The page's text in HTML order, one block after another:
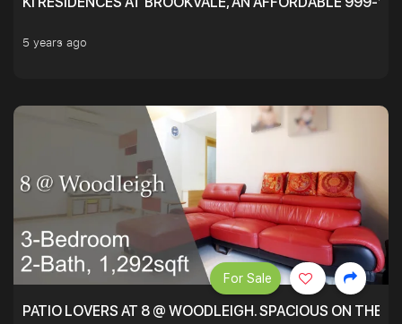
5 years ago
PATIO LOVERS AT 8 @ WOODLEIGH. SPACIOUS ON THE
For Sale